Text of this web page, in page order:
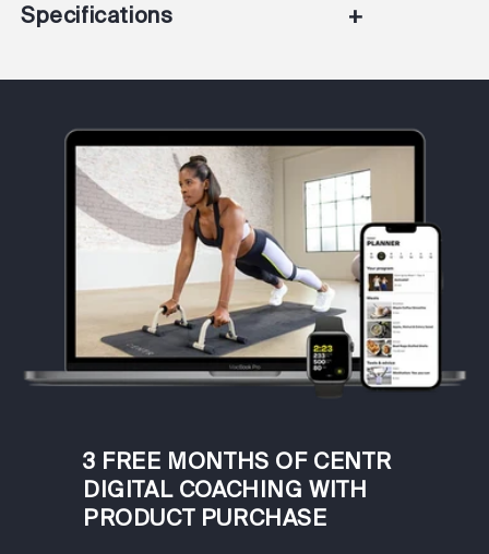
Specifications
+
3 FREE MONTHS OF CENTR
DIGITAL COACHING WITH
PRODUCT PURCHASE